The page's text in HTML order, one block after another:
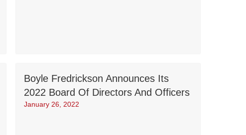
Boyle Fredrickson Announces Its
2022 Board Of Directors And Officers
January 26, 2022